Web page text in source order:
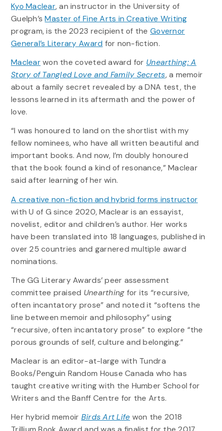
Kyo Maclear, an instructor in the University of
Guelph’sMaster of Fine Arts in Creative Writing
program, is the 2023 recipient of theGovernor
General’s Literary Award for non-fiction.
Maclear won the coveted award for Unearthing: A
Story of Tangled Love and Family Secrets, a memoir
about a family secret revealed by a DNA test, the
lessons learned in its aftermath and the power of
love.
“I was honoured to land on the shortlist with my
fellow nominees, who have all written beautiful and
important books. And now, I’m doubly honoured
that the book found a kind of resonance,” Maclear
said after learning of her win.
A creative non-fiction and hybrid forms instructor
with U of G since 2020, Maclear is an essayist,
novelist, editor and children’s author. Her works
have been translated into 18 languages, published in
over 25 countries and garnered multiple award
nominations.
The GG Literary Awards’ peer assessment
committee praised Unearthing for its “recursive,
often incantatory prose” and noted it “softens the
line between memoir and philosophy” using
“recursive, often incantatory prose” to explore “the
porous grounds of self, culture and belonging.”
Maclear is an editor-at-large with Tundra
Books/Penguin Random House Canada who has
taught creative writing with the Humber School for
Writers and the Banff Centre for the Arts.
Her hybrid memoir Birds Art Life won the 2018